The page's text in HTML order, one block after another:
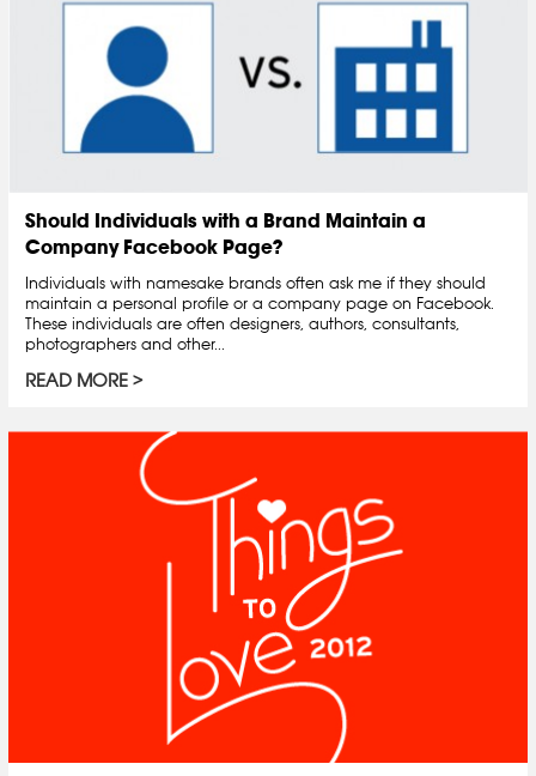
Should Individuals with a Brand Maintain a
Company Facebook Page?
Individuals with namesake brands often ask me if they should
maintain a personal profile or a company page on Facebook.
These individuals are often designers, authors, consultants,
photographers and other...
READ MORE